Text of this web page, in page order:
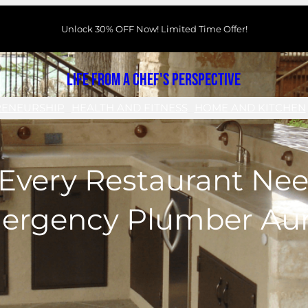
Unlock 30% OFF Now! Limited Time Offer!
Life From a Chef's Perspective
Restaurant
Plumber